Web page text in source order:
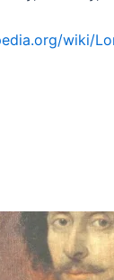
wiki/